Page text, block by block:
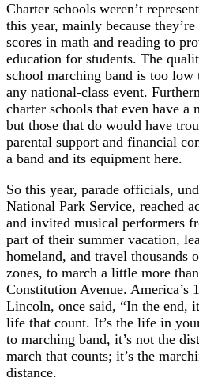
Charter schools weren’t
this year, mainly because
scores in math and reading to
education for students. The
school marching band is too
any national-class event.
charter schools that even have a
but those that do would have
parental support and financial
a band and its equipment here.
So this year, parade officials,
National Park Service, reached
and invited musical performers
part of their summer vacation,
homeland, and travel thousands
zones, to march a little more
Constitution Avenue. America’s
Lincoln, once said, “In the end,
life that count. It’s the life in
to marching band, it’s not the
march that counts; it’s the
distance.